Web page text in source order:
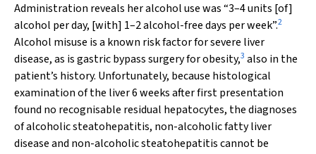
Administration reveals her alcohol use was “3–4 units [of]
alcohol per day, [with] 1–2 alcohol-free days per week”.2
Alcohol misuse is a known risk factor for severe liver
disease, as is gastric bypass surgery for obesity,3 also in the
patient’s history. Unfortunately, because histological
examination of the liver 6 weeks after first presentation
found no recognisable residual hepatocytes, the diagnoses
of alcoholic steatohepatitis, non-alcoholic fatty liver
disease and non-alcoholic steatohepatitis cannot be